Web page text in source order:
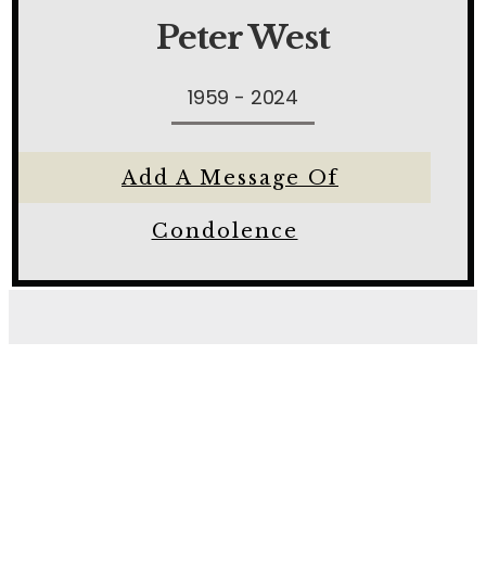
Peter West
1959 - 2024
Add A Message Of
Condolence